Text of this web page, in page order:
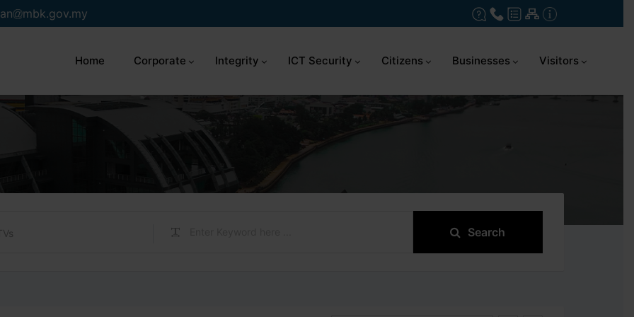
mbk.gov.my
Home Corporate Integrity ICT Security Citizens Businesses Visitors
Search